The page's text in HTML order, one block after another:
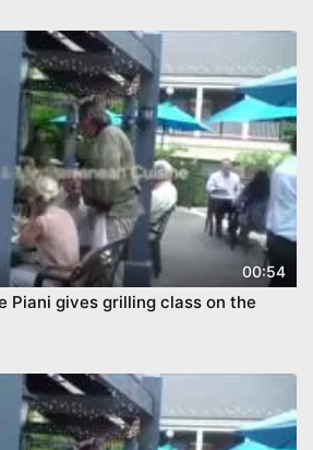
00:54
Piani gives grilling class on the